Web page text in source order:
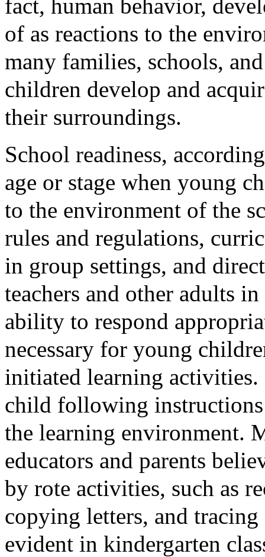
fact, human behavior,
of as reactions to the
many families, schools,
children develop and
their surroundings.
School readiness,
age or stage when young
to the environment of the
rules and regulations,
in group settings, and
teachers and other adults
ability to respond
necessary for young
initiated learning activities.
child following
the learning environment.
educators and parents
by rote activities, such as
copying letters, and
evident in kindergarten